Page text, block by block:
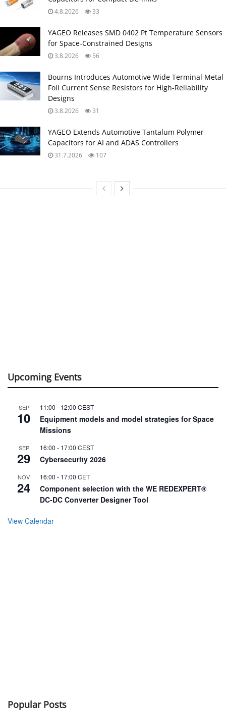
4.8.2026 33
YAGEO Releases SMD 0402 Pt Temperature Sensors
for Space‑Constrained Designs
3.8.2026 56
Bourns Introduces Automotive Wide Terminal Metal
Foil Current Sense Resistors for High‑Reliability
Designs
3.8.2026 31
YAGEO Extends Automotive Tantalum Polymer
Capacitors for AI and ADAS Controllers
31.7.2026 107
Upcoming Events
SEP
10
11:00 - 12:00 CEST
Equipment models and model strategies for Space
Missions
SEP
29
16:00 - 17:00 CEST
Cybersecurity 2026
NOV
24
16:00 - 17:00 CET
Component selection with the WE REDEXPERT®
DC-DC Converter Designer Tool
View Calendar
Popular Posts